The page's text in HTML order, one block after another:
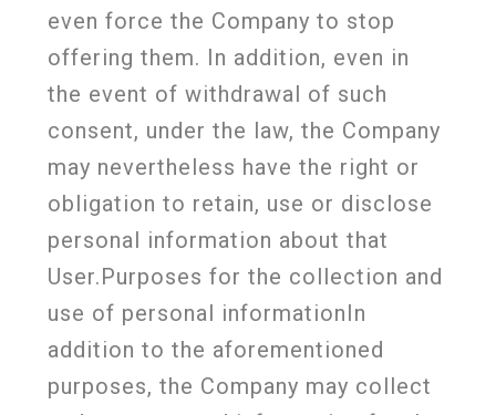
even force the Company to stop
offering them. In addition, even in
the event of withdrawal of such
consent, under the law, the Company
may nevertheless have the right or
obligation to retain, use or disclose
personal information about that
User.Purposes for the collection and
use of personal informationIn
addition to the aforementioned
purposes, the Company may collect